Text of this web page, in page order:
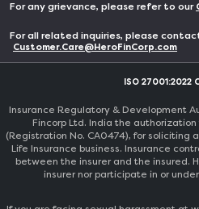
For any grievance, please refer to our
For all related inquiries, please
Customer.Care@HeroFinCorp.com
ISO 27001:2022
Insurance Regulatory & Development
Fincorp Ltd. India the
(Registration No. CA0474), for soliciting
Life Insurance business. Insurance
between the insurer and the insured.
insurer nor participate in or